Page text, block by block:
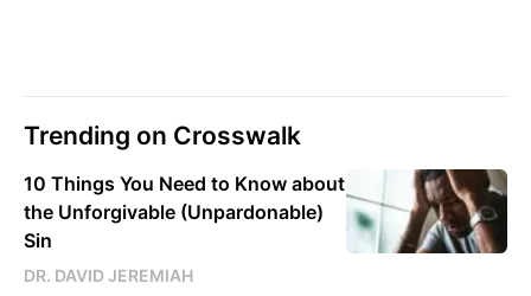
Trending on Crosswalk
10 Things You Need to Know about
the Unforgivable (Unpardonable)
Sin
DR. DAVID JEREMIAH